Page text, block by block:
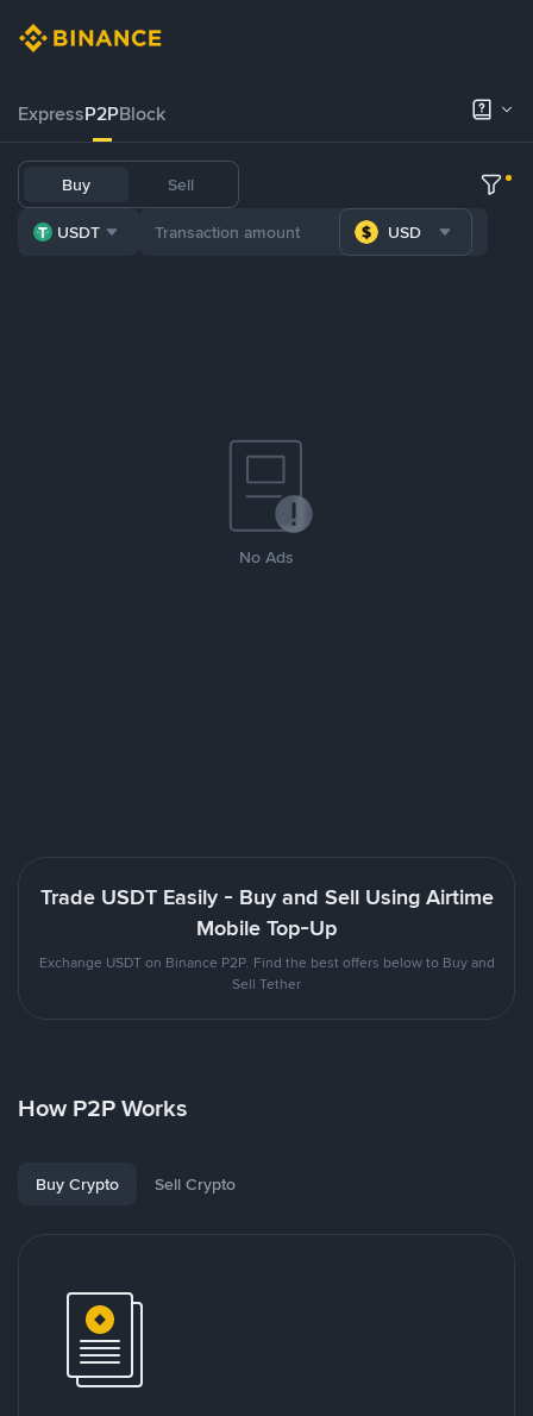
ExpressP2PBlock
Buy Sell
USDT USD
No Ads
Trade USDT Easily - Buy and Sell Using Airtime
Mobile Top-Up
Exchange USDT on Binance P2P. Find the best offers below to Buy and
Sell Tether
How P2P Works
Buy Crypto Sell Crypto